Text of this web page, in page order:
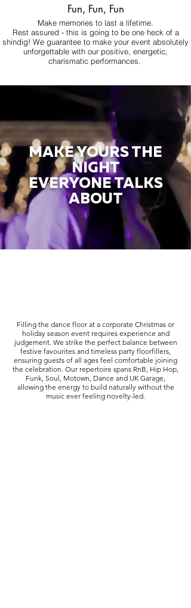
Fun, Fun, Fun
Make memories to last a lifetime.
Rest assured - this is going to be one heck of a
shindig! We guarantee to make your event absolutely
unforgettable with our positive, energetic,
charismatic performances.
MAKE YOURS THE
NIGHT
EVERYONE TALKS
ABOUT
Filling the dance floor at a corporate Christmas or
holiday season event requires experience and
judgement. We strike the perfect balance between
festive favourites and timeless party floorfillers,
ensuring guests of all ages feel comfortable joining
the celebration. Our repertoire spans RnB, Hip Hop,
Funk, Soul, Motown, Dance and UK Garage,
allowing the energy to build naturally without the
music ever feeling novelty-led.